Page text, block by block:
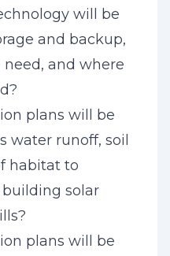
will be
and backup,
and where
plans will be
water runoff, soil
habitat to
solar
plans will be